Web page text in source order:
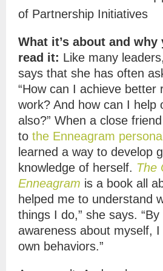
of Partnership Initiatives
What it’s about and why
read it: Like many
says that she has often
“How can I achieve better
work? And how can I help
also?” When a close
to the Enneagram
learned a way to develop
knowledge of herself. The
Enneagram is a book all
helped me to understand
things I do,” she says.
awareness about myself,
own behaviors.”